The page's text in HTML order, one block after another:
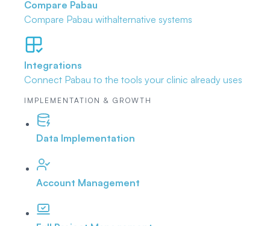
Compare Pabau
Compare Pabau withalternative systems
Integrations
Connect Pabau to the tools your clinic already uses
IMPLEMENTATION & GROWTH
Data Implementation
Account Management